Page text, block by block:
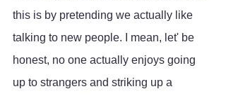
this is by pretending we actually like
talking to new people. I mean, let' be
honest, no one actually enjoys going
up to strangers and striking up a